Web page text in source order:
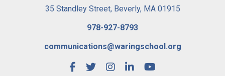
35 Standley Street, Beverly, MA 01915
978-927-8793
communications@waringschool.org